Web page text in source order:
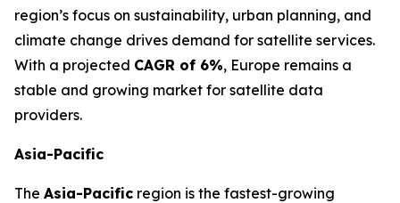
region’s focus on sustainability, urban planning, and
climate change drives demand for satellite services.
With a projected CAGR of 6%, Europe remains a
stable and growing market for satellite data
providers.
Asia-Pacific
The Asia-Pacific region is the fastest-growing